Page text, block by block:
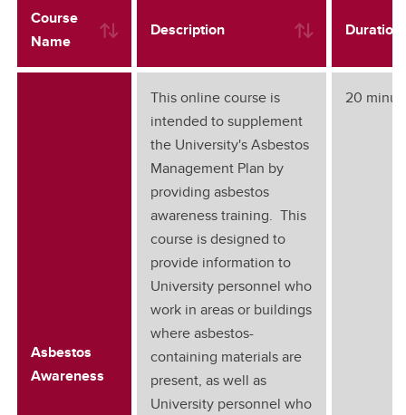
Course
Name
Description Duration
Asbestos
Awareness
This online course is
intended to supplement
the University's Asbestos
Management Plan by
providing asbestos
awareness training. This
course is designed to
provide information to
University personnel who
work in areas or buildings
where asbestos-
containing materials are
present, as well as
University personnel who
20